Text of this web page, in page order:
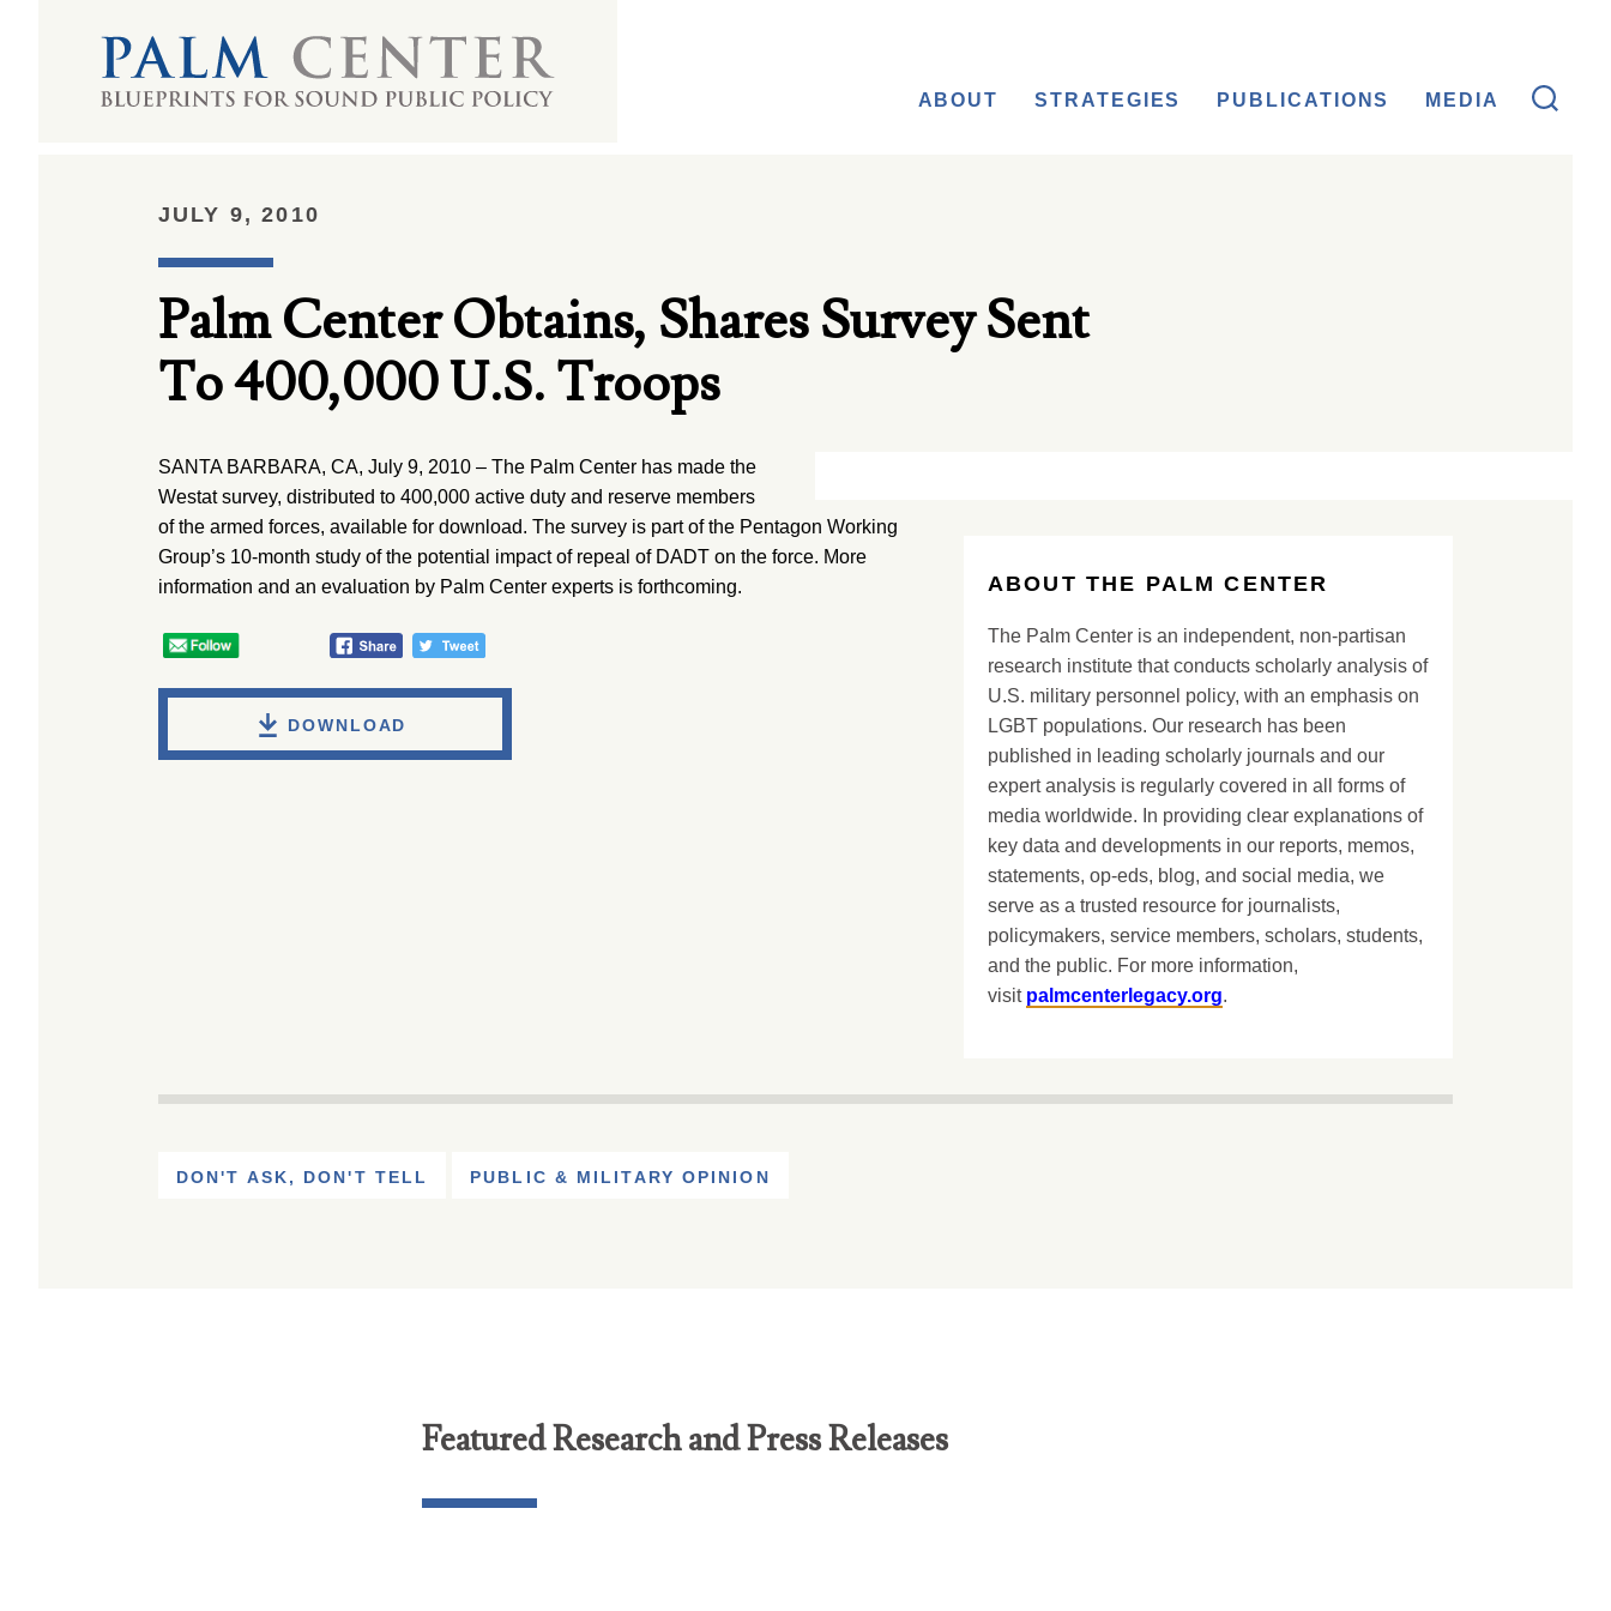
ABOUT STRATEGIES PUBLICATIONS MEDIA
JULY 9, 2010
Palm Center Obtains, Shares Survey Sent
To 400,000 U.S. Troops
SANTA BARBARA, CA, July 9, 2010 – The Palm Center has made the
Westat survey, distributed to 400,000 active duty and reserve members
of the armed forces, available for download. The survey is part of the Pentagon Working
Group’s 10-month study of the potential impact of repeal of DADT on the force. More
information and an evaluation by Palm Center experts is forthcoming.
DOWNLOAD
ABOUT THE PALM CENTER
The Palm Center is an independent, non-partisan
research institute that conducts scholarly analysis of
U.S. military personnel policy, with an emphasis on
LGBT populations. Our research has been
published in leading scholarly journals and our
expert analysis is regularly covered in all forms of
media worldwide. In providing clear explanations of
key data and developments in our reports, memos,
statements, op-eds, blog, and social media, we
serve as a trusted resource for journalists,
policymakers, service members, scholars, students,
and the public. For more information,
visit palmcenterlegacy.org.
DON'T ASK, DON'T TELL PUBLIC & MILITARY OPINION
Featured Research and Press Releases